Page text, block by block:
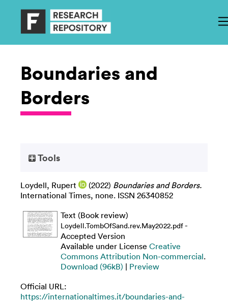
Boundaries and
Borders
Tools
Loydell, Rupert (2022) Boundaries and Borders.
International Times, none. ISSN 26340852
Text (Book review)
Loydell.TombOfSand.rev.May2022.pdf-
Accepted Version
Available under License Creative
Commons Attribution Non-commercial.
Download (96kB) | Preview
Official URL:
https://internationaltimes.it/boundaries-and-